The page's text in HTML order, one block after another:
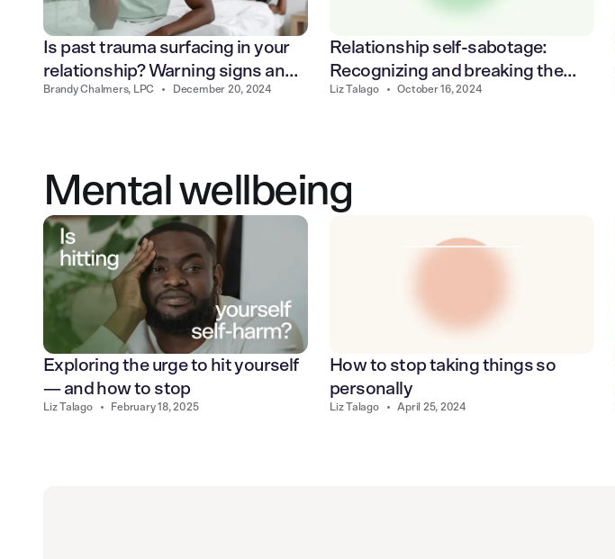
Is past trauma surfacing in your
relationship? Warning signs and
how to heal
Brandy Chalmers, LPC • December 20, 2024
Relationship self-sabotage:
Recognizing and breaking the
cycle
Liz Talago • October 16, 2024
Mental wellbeing
Exploring the urge to hit yourself
— and how to stop
Liz Talago • February 18, 2025
How to stop taking things so
personally
Liz Talago • April 25, 2024